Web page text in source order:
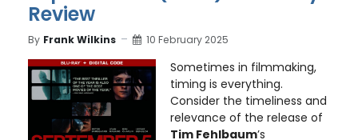
Review
By Frank Wilkins 10 February 2025
Sometimes in filmmaking,
timing is everything.
Consider the timeliness and
relevance of the release of
Tim Fehlbaum’s